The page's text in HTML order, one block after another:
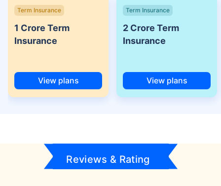
Term Insurance
1 Crore Term
Insurance
View plans
Term Insurance
2 Crore Term
Insurance
View plans
Reviews & Rating